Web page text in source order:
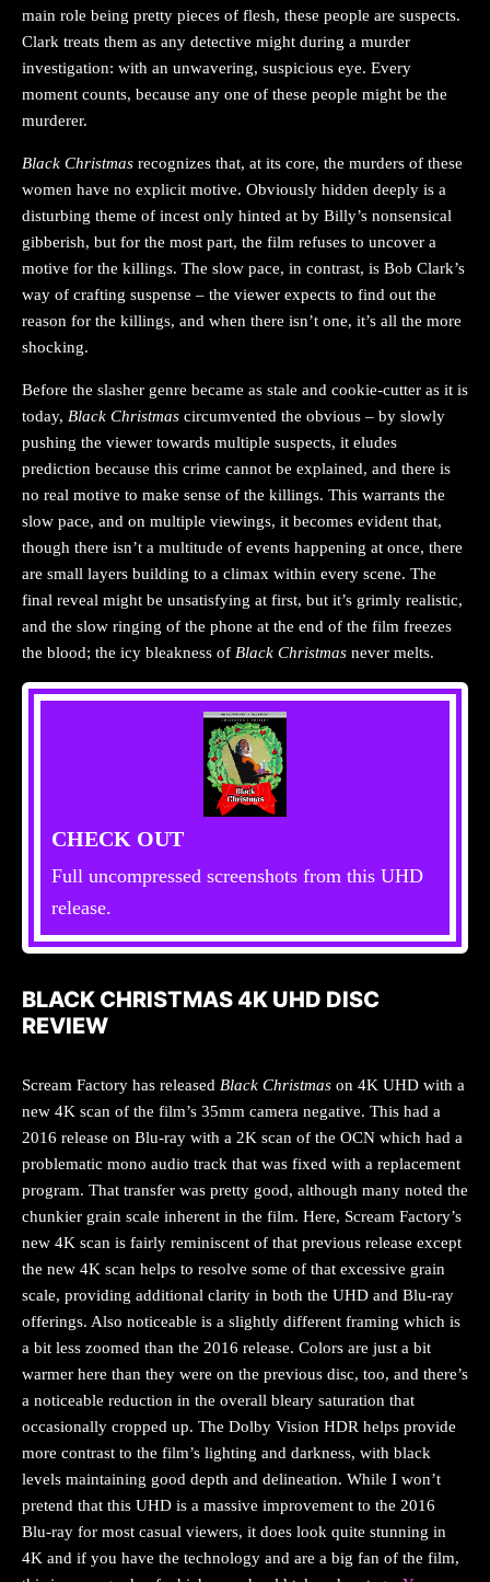
main role being pretty pieces of flesh, these people are suspects.
Clark treats them as any detective might during a murder
investigation: with an unwavering, suspicious eye. Every
moment counts, because any one of these people might be the
murderer.
Black Christmas recognizes that, at its core, the murders of these
women have no explicit motive. Obviously hidden deeply is a
disturbing theme of incest only hinted at by Billy’s nonsensical
gibberish, but for the most part, the film refuses to uncover a
motive for the killings. The slow pace, in contrast, is Bob Clark’s
way of crafting suspense – the viewer expects to find out the
reason for the killings, and when there isn’t one, it’s all the more
shocking.
Before the slasher genre became as stale and cookie-cutter as it is
today, Black Christmas circumvented the obvious – by slowly
pushing the viewer towards multiple suspects, it eludes
prediction because this crime cannot be explained, and there is
no real motive to make sense of the killings. This warrants the
slow pace, and on multiple viewings, it becomes evident that,
though there isn’t a multitude of events happening at once, there
are small layers building to a climax within every scene. The
final reveal might be unsatisfying at first, but it’s grimly realistic,
and the slow ringing of the phone at the end of the film freezes
the blood; the icy bleakness of Black Christmas never melts.
CHECK OUT
Full uncompressed screenshots from this UHD
release.
BLACK CHRISTMAS 4K UHD DISC
REVIEW
Scream Factory has released Black Christmas on 4K UHD with a
new 4K scan of the film’s 35mm camera negative. This had a
2016 release on Blu-ray with a 2K scan of the OCN which had a
problematic mono audio track that was fixed with a replacement
program. That transfer was pretty good, although many noted the
chunkier grain scale inherent in the film. Here, Scream Factory’s
new 4K scan is fairly reminiscent of that previous release except
the new 4K scan helps to resolve some of that excessive grain
scale, providing additional clarity in both the UHD and Blu-ray
offerings. Also noticeable is a slightly different framing which is
a bit less zoomed than the 2016 release. Colors are just a bit
warmer here than they were on the previous disc, too, and there’s
a noticeable reduction in the overall bleary saturation that
occasionally cropped up. The Dolby Vision HDR helps provide
more contrast to the film’s lighting and darkness, with black
levels maintaining good depth and delineation. While I won’t
pretend that this UHD is a massive improvement to the 2016
Blu-ray for most casual viewers, it does look quite stunning in
4K and if you have the technology and are a big fan of the film,